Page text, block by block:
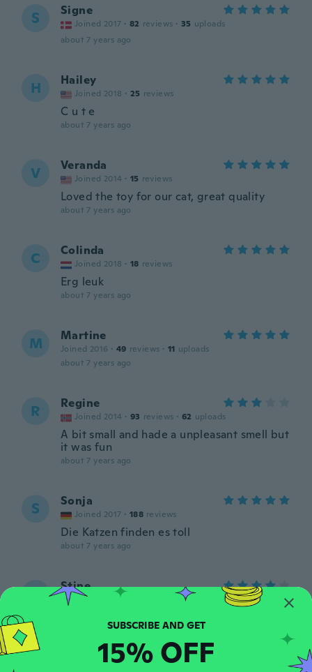
S Signe
Joined 2017 · 82 reviews · 35 uploads
about 7 years ago
H Hailey
Joined 2018 · 25 reviews
C u t e
about 7 years ago
V Veranda
Joined 2014 · 15 reviews
Loved the toy for our cat, great quality
about 7 years ago
C Colinda
Joined 2018 · 18 reviews
Erg leuk
about 7 years ago
M Martine
Joined 2016 · 49 reviews · 11 uploads
about 7 years ago
R Regine
Joined 2014 · 93 reviews · 62 uploads
A bit small and hade a unpleasant smell but
it was fun
about 7 years ago
S Sonja
Joined 2017 · 188 reviews
Die Katzen finden es toll
about 7 years ago
Stine
Joined 2015
SUBSCRIBE AND GET
15% OFF